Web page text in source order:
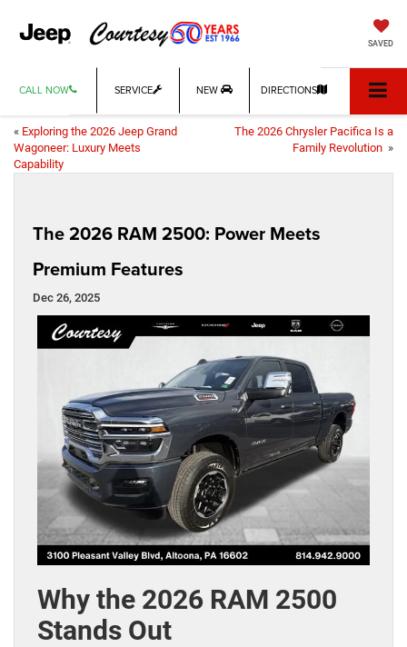
SAVED
CALL NOW SERVICE NEW DIRECTIONS
« Exploring the 2026 Jeep Grand
Wagoneer: Luxury Meets
Capability
The 2026 Chrysler Pacifica Is a
Family Revolution »
The 2026 RAM 2500: Power Meets
Premium Features
Dec 26, 2025
Why the 2026 RAM 2500
Stands Out